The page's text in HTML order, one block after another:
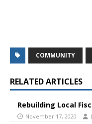
COMMUNITY
RELATED ARTICLES
Rebuilding Local
November 17, 2020